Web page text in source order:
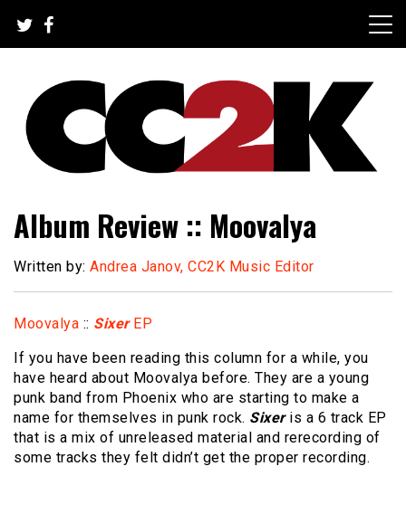
content
CC2K
Album Review :: Moovalya
Written by: Andrea Janov, CC2K Music Editor
Moovalya :: Sixer EP
If you have been reading this column for a while, you
have heard about Moovalya before. They are a young
punk band from Phoenix who are starting to make a
name for themselves in punk rock. Sixer is a 6 track EP
that is a mix of unreleased material and rerecording of
some tracks they felt didn’t get the proper recording.